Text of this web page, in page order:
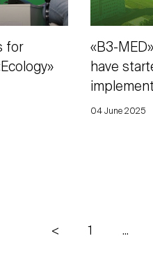
for
04 June 2025
«B3-
have
< 1 ...